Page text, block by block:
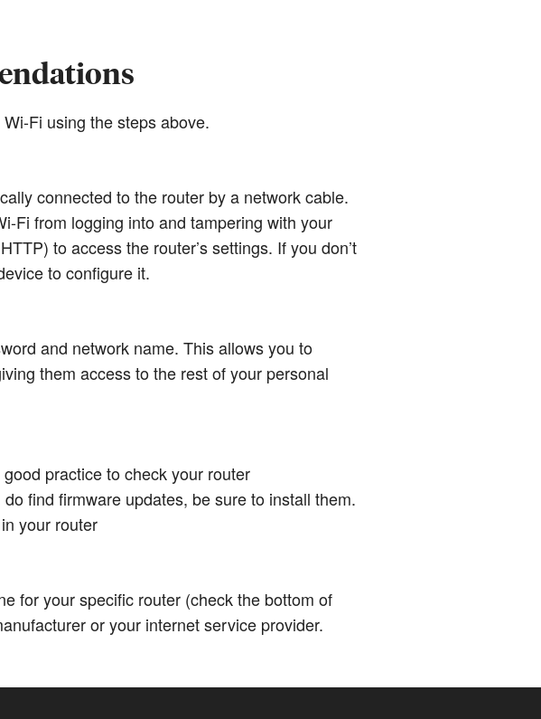
Fi using the steps above.
connected to the router by a network cable.
Fi from logging into and tampering with your
to access the router’s settings. If you don’t
to configure it.
and network name. This allows you to
them access to the rest of your personal
good practice to check your router
find firmware updates, be sure to install them.
your router
for your specific router (check the bottom of
or your internet service provider.